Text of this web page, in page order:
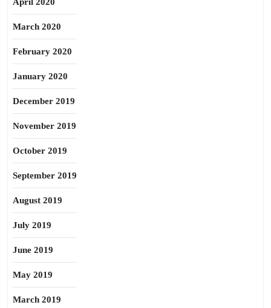
March 2020
February 2020
January 2020
December 2019
November 2019
October 2019
September 2019
August 2019
July 2019
June 2019
May 2019
March 2019